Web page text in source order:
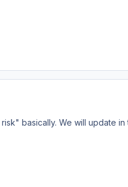
basically. We will update